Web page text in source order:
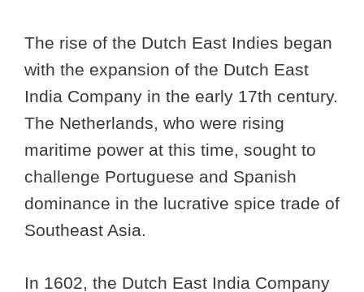
The rise of the Dutch East Indies began
with the expansion of the Dutch East
India Company in the early 17th century.
The Netherlands, who were rising
maritime power at this time, sought to
challenge Portuguese and Spanish
dominance in the lucrative spice trade of
Southeast Asia.
In 1602, the Dutch East India Company